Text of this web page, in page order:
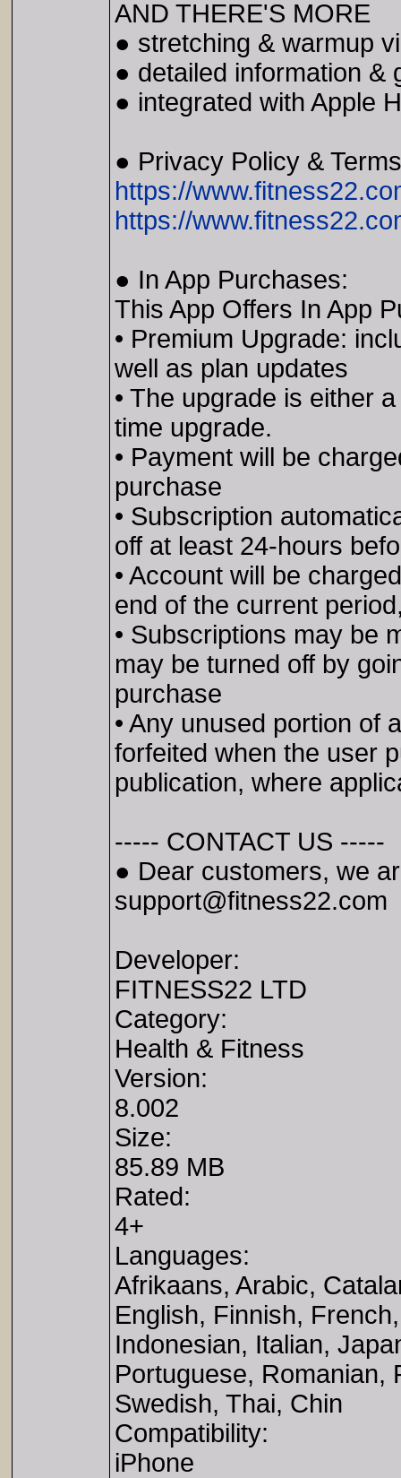
AND THERE'S MORE
● stretching & warmup
● detailed information &
● integrated with Apple
● Privacy Policy &
https://
https://
● In App Purchases:
This App Offers In App
• Premium Upgrade:
well as plan updates
• The upgrade is either
time upgrade.
• Payment will be
purchase
• Subscription
off at least 24-hours
• Account will be
end of the current
• Subscriptions may be
may be turned off by
purchase
• Any unused portion of
forfeited when the user
publication, where
----- CONTACT US -----
● Dear customers, we
support@fitness22.com
Developer:
FITNESS22 LTD
Category:
Health & Fitness
Version:
8.002
Size:
85.89 MB
Rated:
4+
Languages:
Afrikaans, Arabic,
English, Finnish,
Indonesian, Italian,
Portuguese, Romanian,
Swedish, Thai, Chin
Compatibility:
iPhone